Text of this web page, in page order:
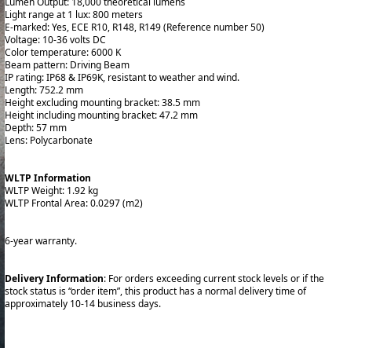
Light range at 1 lux: 800 meters
E-marked: Yes, ECE R10, R148, R149 (Reference number 50)
Voltage: 10-36 volts DC
Color temperature: 6000 K
Beam pattern: Driving Beam
IP rating: IP68 & IP69K, resistant to weather and wind.
Length:752.2 mm
Height excluding mounting bracket: 38.5 mm
Height including mounting bracket: 47.2 mm
Depth: 57 mm
Lens: Polycarbonate
WLTP Information
WLTP Weight: 1.92 kg
WLTP Frontal Area: 0.0297 (m2)
6-year warranty.
Delivery Information: For orders exceeding current stock levels or if the
stock status is “order item”, this product has a normal delivery time of
approximately 10-14 business days.